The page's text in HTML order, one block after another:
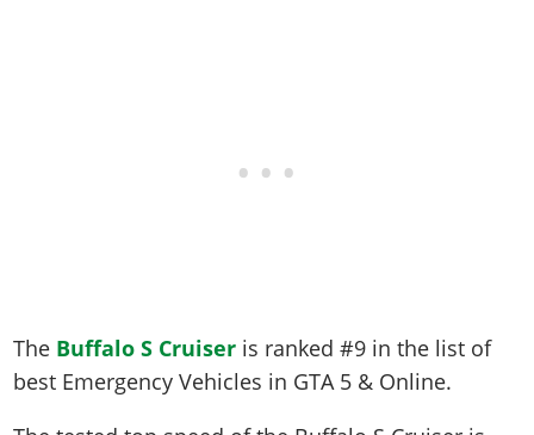
The Buffalo S Cruiser is ranked #9 in the list of
best Emergency Vehicles in GTA 5 & Online.